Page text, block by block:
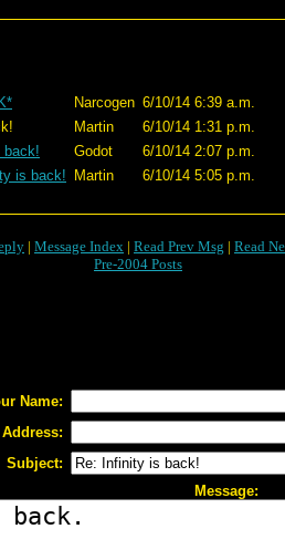
Narcogen 6/10/14 6:39 a.m.
Martin
6/10/14 1:31 p.m.
back!
Godot
6/10/14 2:07 p.m.
is back!
Martin 6/10/14 5:05 p.m.
| Message Index | Read Prev Msg | Read
Pre-2004 Posts
Name:
Subject:
Message: